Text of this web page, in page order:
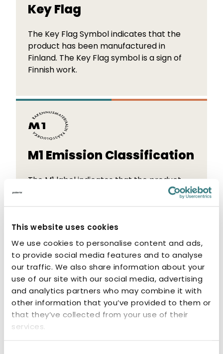
This website uses cookies
We use cookies to personalise content and ads,
to provide social media features and to analyse
our traffic. We also share information about your
use of our site with our social media, advertising
and analytics partners who may combine it with
other information that you’ve provided to them or
that they’ve collected from your use of their
services.
Key Flag
The Key Flag Symbol indicates that the
product has been manufactured in
Finland. The Key Flag symbol is a sign of
Finnish work.
M1 Emission Classification
The M1 label indicates that the product
has low emissions. M1-classified products
are odourless and non-allergenic.
Related products